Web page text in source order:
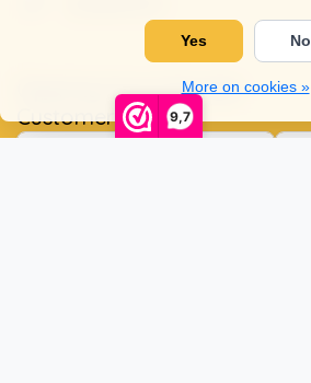
9,7
Yes No
More on cookies »
Opening hoursSocials
Customer service